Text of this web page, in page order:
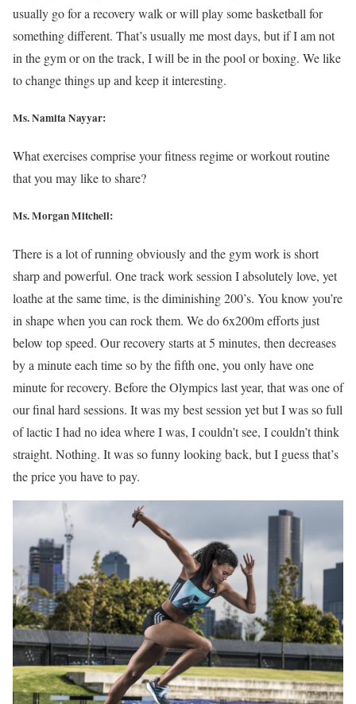
usually go for a recovery walk or will play some basketball for
something different. That’s usually me most days, but if I am not
in the gym or on the track, I will be in the pool or boxing. We like
to change things up and keep it interesting.
Ms. Namita Nayyar:
What exercises comprise your fitness regime or workout routine
that you may like to share?
Ms. Morgan Mitchell:
There is a lot of running obviously and the gym work is short
sharp and powerful. One track work session I absolutely love, yet
loathe at the same time, is the diminishing 200’s. You know you’re
in shape when you can rock them. We do 6x200m efforts just
below top speed. Our recovery starts at 5 minutes, then decreases
by a minute each time so by the fifth one, you only have one
minute for recovery. Before the Olympics last year, that was one of
our final hard sessions. It was my best session yet but I was so full
of lactic I had no idea where I was, I couldn’t see, I couldn’t think
straight. Nothing. It was so funny looking back, but I guess that’s
the price you have to pay.